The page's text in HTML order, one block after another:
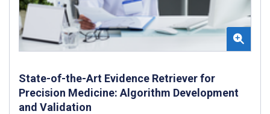
State-of-the-Art Evidence Retriever for
Precision Medicine: Algorithm Development
and Validation